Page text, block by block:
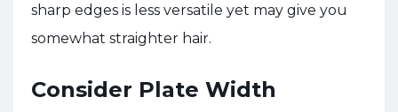
sharp edges is less versatile yet may give you
somewhat straighter hair.
Consider Plate Width